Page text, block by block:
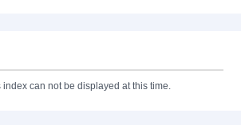
can not be displayed at this time.